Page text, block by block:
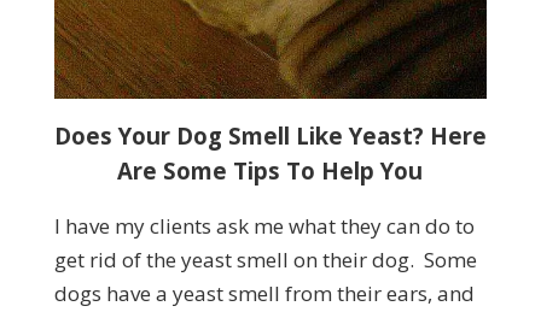
Does Your Dog Smell Like Yeast? Here
Are Some Tips To Help You
I have my clients ask me what they can do to
get rid of the yeast smell on their dog. Some
dogs have a yeast smell from their ears, and